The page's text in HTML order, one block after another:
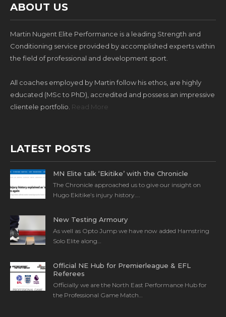
ABOUT US
Martin Nugent Elite Performance is a leading Strength and
Conditioning service provided by accomplished experts within
the field of professional and development sport.
All coaches employed by Martin follow his ethos, are highly
educated (MSc to PhD), accredited and possess an impressive
clientele portfolio. Read More
LATEST POSTS
MN Elite talk ‘Ekitike’ with the Chronicle
The Chronicle approached us to give our insight on
Hugo Ekitike’s injury history….
New Testing Armoury
As well as Opto Jump we have now added Hamstring
Solo Elite along…
Official NE Hub for Premierleague & EFL
Referees
Officially we are the North East Performance Hub for
the Professional Game Match…